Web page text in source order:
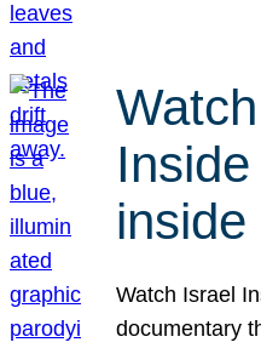
inside
Watch Israel
documentary